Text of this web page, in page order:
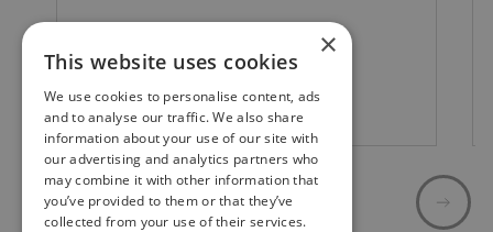
St Andrews
×
This website uses cookies
We use cookies to personalise content, ads
and to analyse our traffic. We also share
information about your use of our site with
our advertising and analytics partners who
may combine it with other information that
you’ve provided to them or that they’ve
collected from your use of their services.